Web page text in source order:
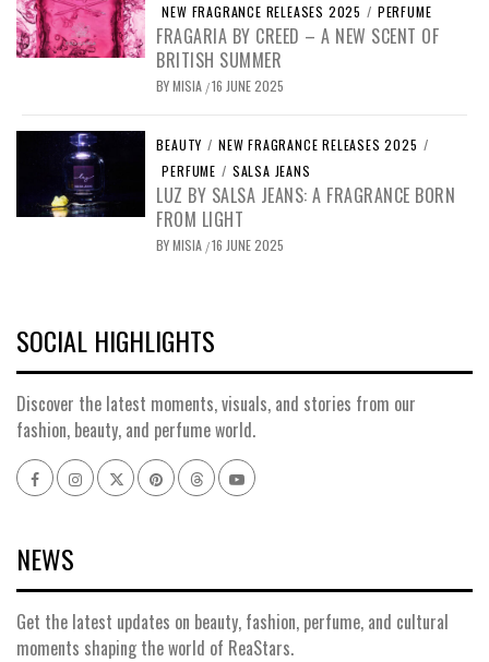
NEW FRAGRANCE RELEASES 2025 / PERFUME
FRAGARIA BY CREED – A NEW SCENT OF
BRITISH SUMMER
BYMISIA /16 JUNE 2025
BEAUTY / NEW FRAGRANCE RELEASES 2025 /
PERFUME / SALSA JEANS
LUZ BY SALSA JEANS: A FRAGRANCE BORN
FROM LIGHT
BYMISIA /16 JUNE 2025
SOCIAL HIGHLIGHTS
Discover the latest moments, visuals, and stories from our
fashion, beauty, and perfume world.
FacebookInstagram
x pinterestthreadsyoutube
NEWS
Get the latest updates on beauty, fashion, perfume, and cultural
moments shaping the world of ReaStars.